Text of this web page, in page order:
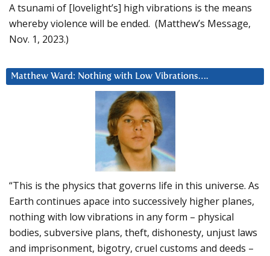
A tsunami of [lovelight’s] high vibrations is the means
whereby violence will be ended. (Matthew’s Message,
Nov. 1, 2023.)
Matthew Ward: Nothing with Low Vibrations….
“This is the physics that governs life in this universe. As
Earth continues apace into successively higher planes,
nothing with low vibrations in any form – physical
bodies, subversive plans, theft, dishonesty, unjust laws
and imprisonment, bigotry, cruel customs and deeds –